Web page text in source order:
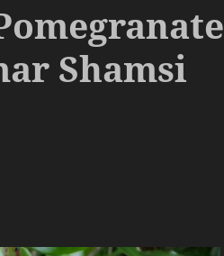
Shamsi